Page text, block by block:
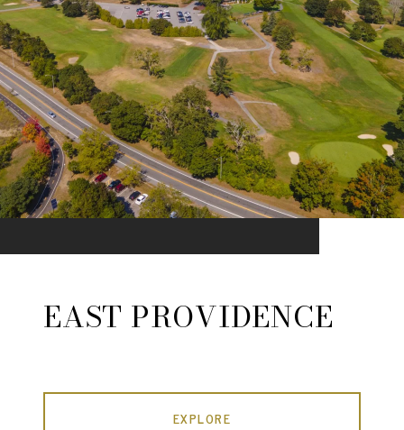
EAST PROVIDENCE
EXPLORE